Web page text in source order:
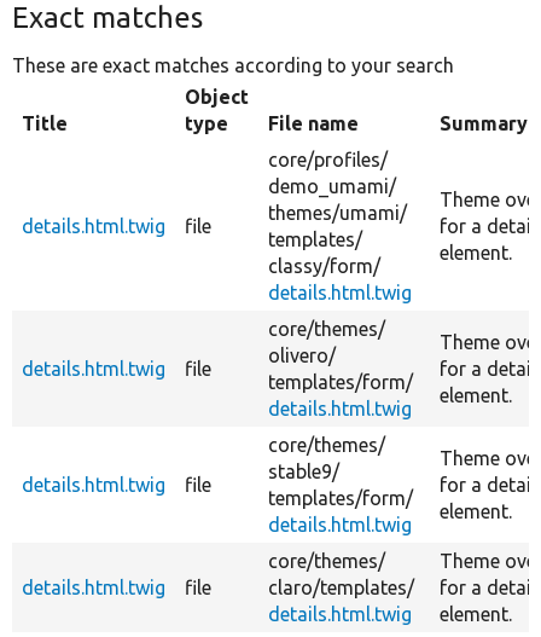
Exact matches
These are exact matches according to your search
Title
Object
type
File name Summary
details.html.twig file
core/profiles/
demo_umami/
themes/umami/
templates/
classy/form/
details.html.twig
Theme
for a
element.
details.html.twig file
core/themes/
olivero/
templates/form/
details.html.twig
Theme
for a
element.
details.html.twig file
core/themes/
stable9/
templates/form/
details.html.twig
Theme
for a
element.
details.html.twig file
core/themes/
claro/templates/
details.html.twig
Theme
for a
element.